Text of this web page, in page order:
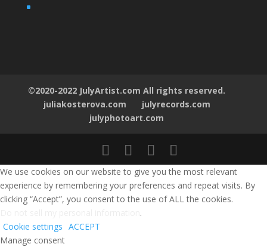
©2020-2022 JulyArtist.com All rights reserved.
juliakosterova.com
julyrecords.com
julyphotoart.com
We use cookies on our website to give you the most relevant
experience by remembering your preferences and repeat visits. By
clicking “Accept”, you consent to the use of ALL the cookies.
.
Cookie settings ACCEPT
Manage consent